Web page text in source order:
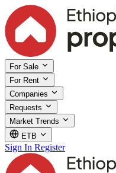
For Sale
For Rent
Companies
Requests
Market Trends
ETB
Sign In Register